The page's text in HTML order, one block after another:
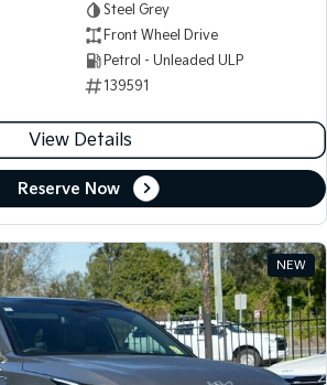
Steel Grey
Front Wheel Drive
Petrol - Unleaded ULP
139591
View Details
Reserve Now
NEW